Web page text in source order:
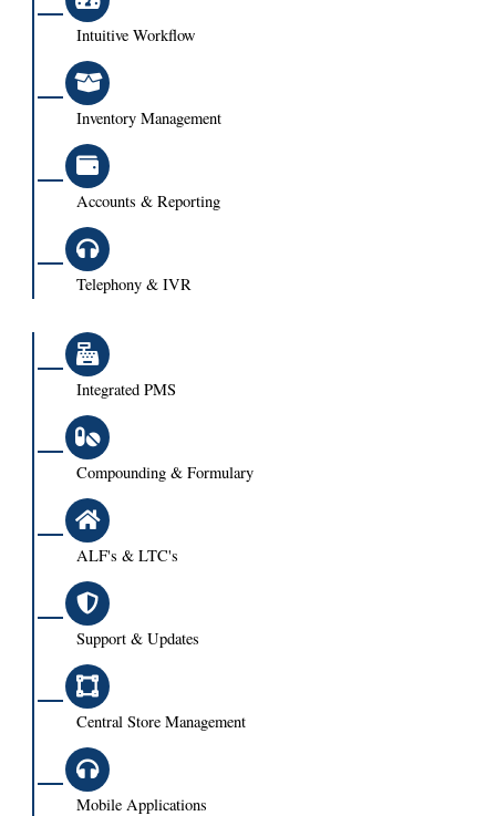
Intuitive Workflow
Inventory Management
Accounts & Reporting
Telephony & IVR
Integrated PMS
Compounding & Formulary
ALF's & LTC's
Support & Updates
Central Store Management
Mobile Applications